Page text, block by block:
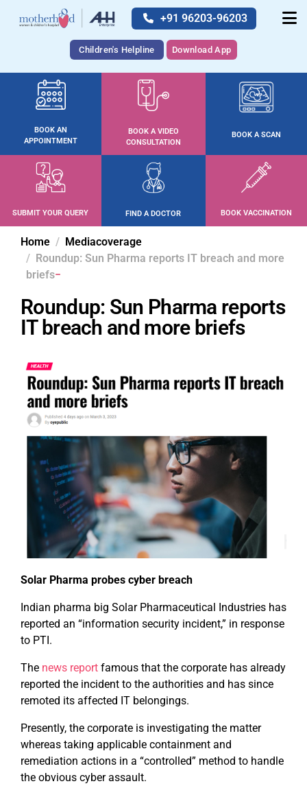
+91 96203-96203
Children's Helpline Download App
BOOK AN
APPOINTMENT
BOOK A VIDEO
CONSULTATION
BOOK A SCAN
SUBMIT YOUR QUERY FIND A DOCTOR BOOK VACCINATION
Home
Mediacoverage
Roundup: Sun Pharma reports IT breach and more
briefs
Roundup: Sun Pharma reports
IT breach and more briefs
Solar Pharma probes cyber breach
Indian pharma big Solar Pharmaceutical Industries has
reported an “information security incident,” in response
to PTI.
The news report famous that the corporate has already
reported the incident to the authorities and has since
remoted its affected IT belongings.
Presently, the corporate is investigating the matter
whereas taking applicable containment and
remediation actions in a “controlled” method to handle
the obvious cyber assault.